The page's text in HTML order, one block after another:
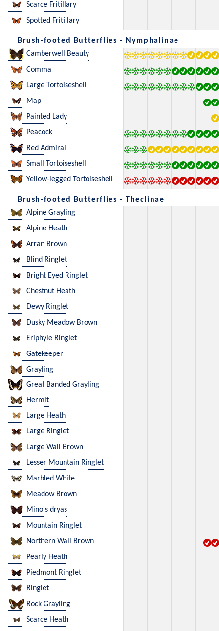
Scarce Fritillary
Spotted Fritillary
Brush-footed Butterflies - Nymphalinae
Camberwell Beauty
Comma
Large Tortoiseshell
Map
Painted Lady
Peacock
Red Admiral
Small Tortoiseshell
Yellow-legged Tortoiseshell
Brush-footed Butterflies - Theclinae
Alpine Grayling
Alpine Heath
Arran Brown
Blind Ringlet
Bright Eyed Ringlet
Chestnut Heath
Dewy Ringlet
Dusky Meadow Brown
Eriphyle Ringlet
Gatekeeper
Grayling
Great Banded Grayling
Hermit
Large Heath
Large Ringlet
Large Wall Brown
Lesser Mountain Ringlet
Marbled White
Meadow Brown
Minois dryas
Mountain Ringlet
Northern Wall Brown
Pearly Heath
Piedmont Ringlet
Ringlet
Rock Grayling
Scarce Heath